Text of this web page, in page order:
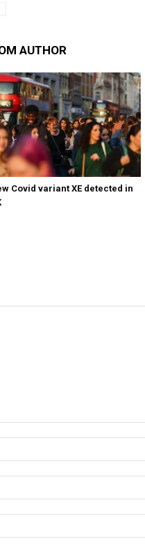
AUTHOR
Covid variant XE detected in